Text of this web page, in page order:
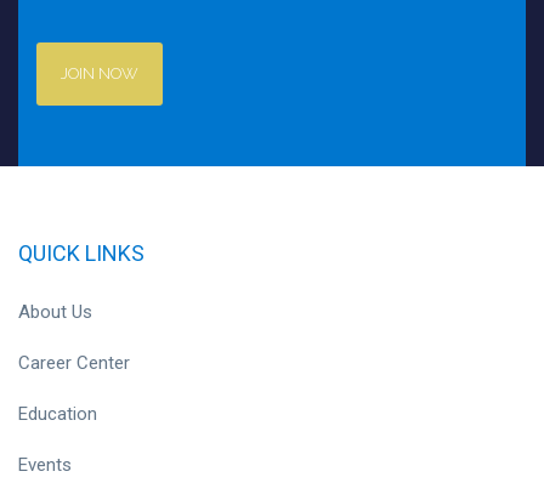
JOIN NOW
QUICK LINKS
About Us
Career Center
Education
Events